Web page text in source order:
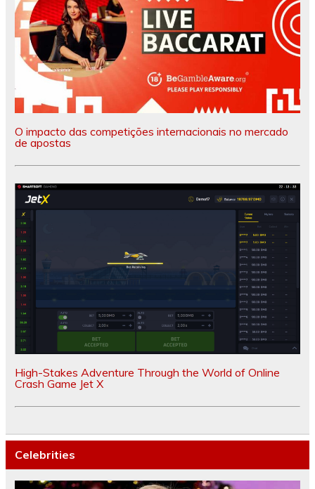
O impacto das competições internacionais no mercado
de apostas
High-Stakes Adventure Through the World of Online
Crash Game Jet X
Celebrities